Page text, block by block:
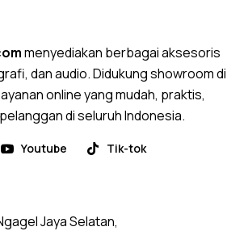
menyediakan berbagai aksesoris
dan audio. Didukung showroom di
online yang mudah, praktis,
di seluruh Indonesia.
Youtube Tik-tok
Jaya Selatan,